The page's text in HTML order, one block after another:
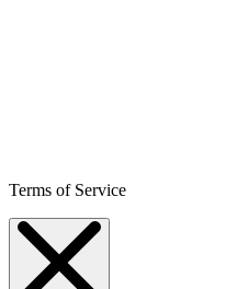
Terms of Service